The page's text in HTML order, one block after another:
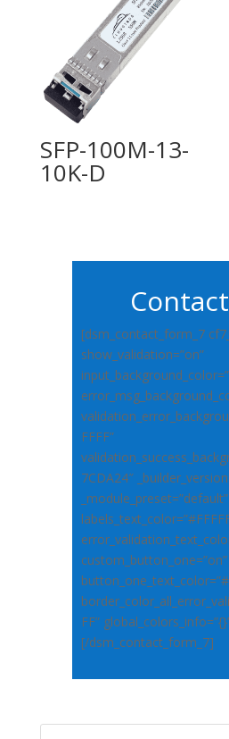
SFP-100M-13-
10K-D
[dsm_contact_form_7
show_validation=”on”
FFFF”
7CDA24″
_module_preset=”default”
custom_button_one=”on”
FF”
[/dsm_contact_form_7]